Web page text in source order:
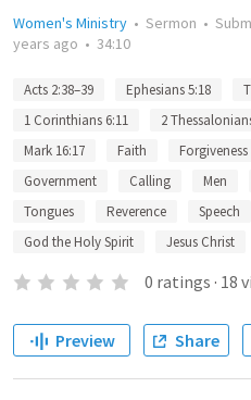
Women's Ministry • Sermon •
years ago • 34:10
Acts 2:38–39 Ephesians 5:18
1 Corinthians 6:11
2
Mark 16:17
Faith Forgiveness
Government
Calling Men
Tongues
Reverence Speech
God the Holy Spirit
Jesus Christ
0 ratings · 18
Preview Share